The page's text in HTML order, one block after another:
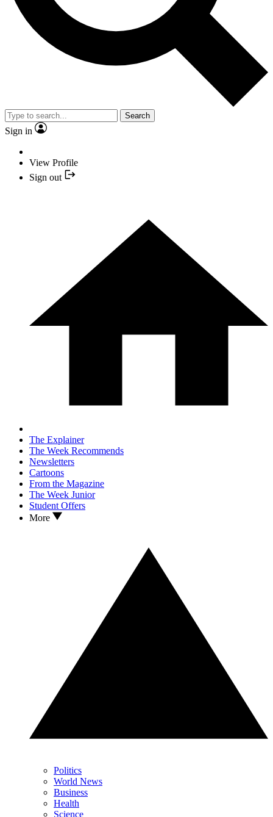
Search
Sign in
View Profile
Sign out
The Explainer
The Week Recommends
Newsletters
Cartoons
From the Magazine
The Week Junior
Student Offers
More
Politics
World News
Business
Health
Science